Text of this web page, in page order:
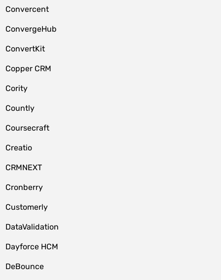
Convercent
ConvergeHub
ConvertKit
Copper CRM
Cority
Countly
Coursecraft
Creatio
CRMNEXT
Cronberry
Customerly
DataValidation
Dayforce HCM
DeBounce